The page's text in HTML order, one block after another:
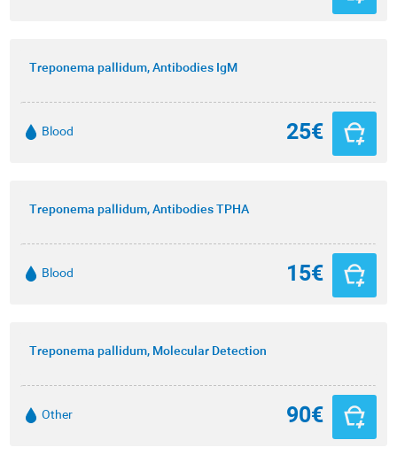
Treponema pallidum, Antibodies IgM
Blood 25€
Treponema pallidum, Antibodies TPHA
Blood 15€
Treponema pallidum, Molecular Detection
Other 90€